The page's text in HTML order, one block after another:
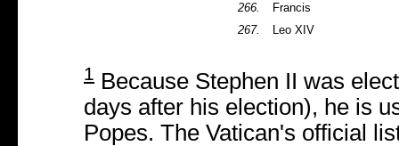
266.
Francis
267.
Leo XIV
1 Because Stephen II was
days after his election), he is
Popes. The Vatican's official